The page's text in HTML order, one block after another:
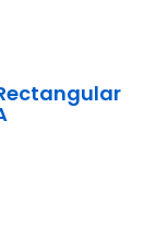
Rectangular